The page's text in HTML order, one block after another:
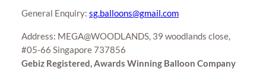
General Enquiry: sg.balloons@gmail.com
Address: MEGA@WOODLANDS, 39 woodlands close,
#05-66 Singapore 737856
Gebiz Registered, Awards Winning Balloon Company